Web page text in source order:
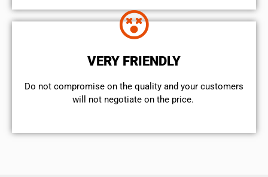
VERY FRIENDLY
​Do not compromise on the quality and your customers
will not negotiate on the price.